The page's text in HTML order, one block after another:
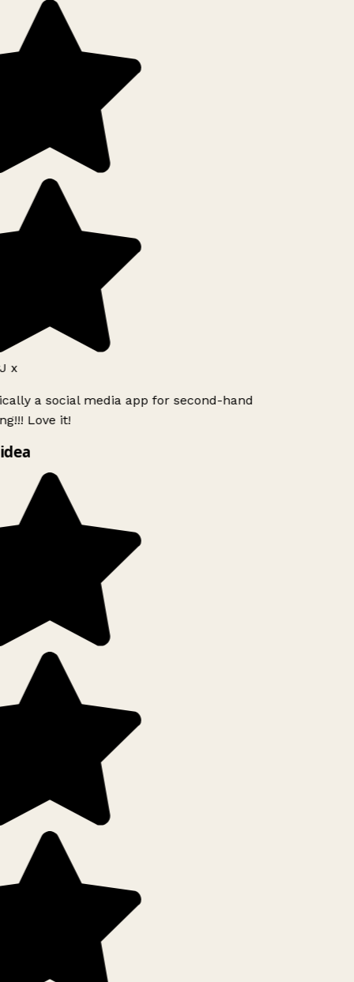
x
a social media app for second-hand
Love it!